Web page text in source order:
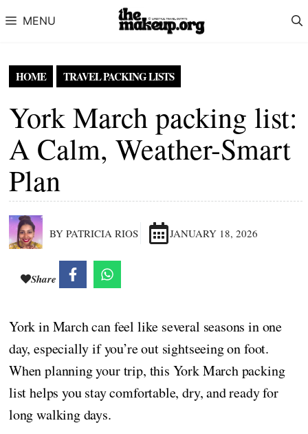
MENU
HOME TRAVEL PACKING LISTS
York March packing list:
A Calm, Weather-Smart
Plan
BY PATRICIA RIOS JANUARY 18, 2026
Share
York in March can feel like several seasons in one
day, especially if you’re out sightseeing on foot.
When planning your trip, this York March packing
list helps you stay comfortable, dry, and ready for
long walking days.